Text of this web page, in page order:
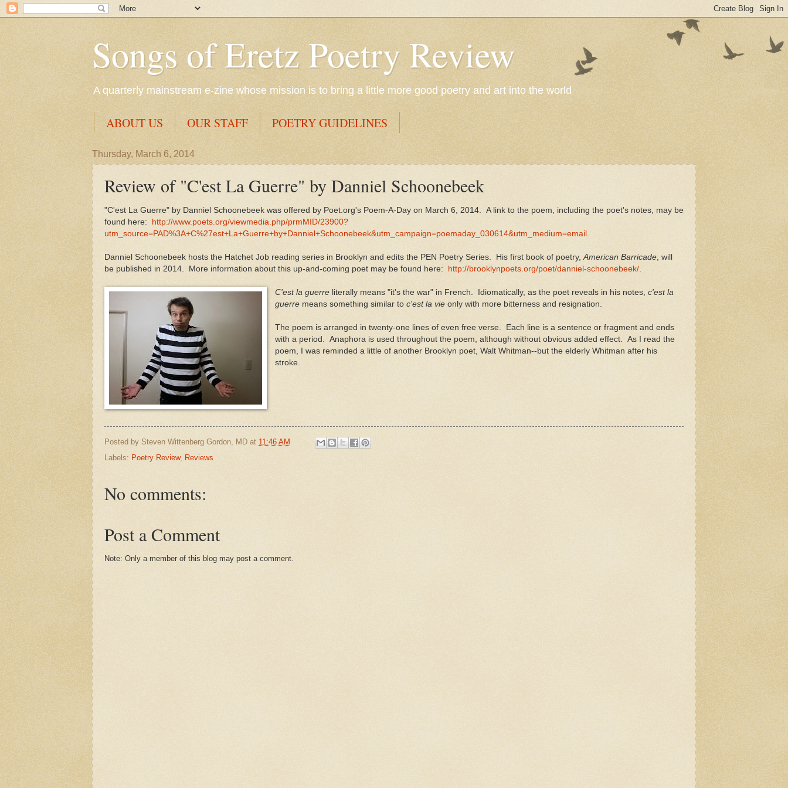
Songs of Eretz Poetry Review
A quarterly mainstream e-zine whose mission is to bring a little more good poetry and art into the world
ABOUT US OUR STAFF POETRY GUIDELINES
Thursday, March 6, 2014
Review of "C'est La Guerre" by Danniel Schoonebeek
"C'est La Guerre" by Danniel Schoonebeek was offered by Poet.org's Poem-A-Day on March 6, 2014. A link to the poem, including the poet's notes, may be
found here:
http://www.poets.org/viewmedia.php/prmMID/23900?
utm_source=PAD%3A+C%27est+La+Guerre+by+Danniel+Schoonebeek&utm_campaign=poemaday_030614&utm_medium=email
Danniel Schoonebeek hosts the Hatchet Job reading series in Brooklyn and edits the PEN Poetry Series. His first book of poetry, American Barricade , will
be published in 2014. More information about this up-and-coming poet may be found here:
http://brooklynpoets.org/poet/danniel-schoonebeek/
C'est la guerreliterally means "it's the war" in French. Idiomatically, as the poet reveals in his notes, c'est la
guerre means something similar to c'est la vieonly with more bitterness and resignation.
The poem is arranged in twenty-one lines of even free verse. Each line is a sentence or fragment and ends
with a period. Anaphora is used throughout the poem, although without obvious added effect. As I read the
poem, I was reminded a little of another Brooklyn poet, Walt Whitman--but the elderly Whitman after his
stroke.
Posted by Steven Wittenberg Gordon, MD at 11:46 AM
Labels: Poetry Review, Reviews
No comments:
Post a Comment
Note: Only a member of this blog may post a comment.